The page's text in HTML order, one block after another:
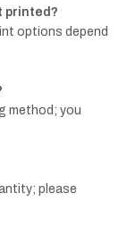
printed?
options depend
method; you
please